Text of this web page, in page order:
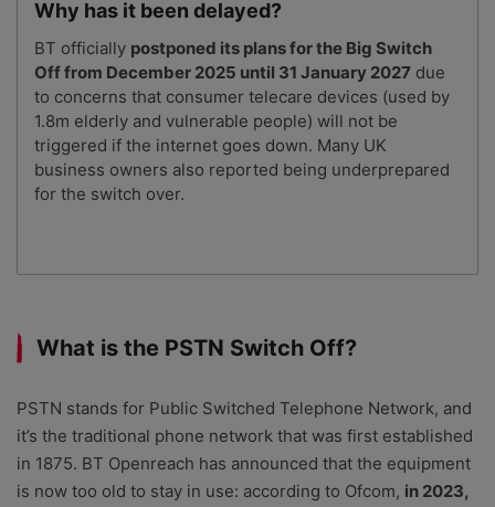
Why has it been delayed?
BT officially postponed its plans for the Big Switch
Off from December 2025 until 31 January 2027 due
to concerns that consumer telecare devices (used by
1.8m elderly and vulnerable people) will not be
triggered if the internet goes down. Many UK
business owners also reported being underprepared
for the switch over.
What is the PSTN Switch Off?
PSTN stands for Public Switched Telephone Network, and
it’s the traditional phone network that was first established
in 1875. BT Openreach has announced that the equipment
is now too old to stay in use: according to Ofcom, in 2023,